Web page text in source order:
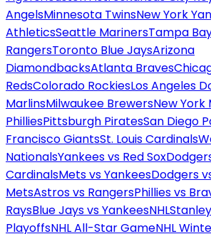
AngelsMinnesota TwinsNew York
AthleticsSeattle MarinersTampa
RangersToronto Blue JaysArizona
DiamondbacksAtlanta Braves
RedsColorado RockiesLos Angeles
MarlinsMilwaukee BrewersNew York
PhilliesPittsburgh PiratesSan Diego
Francisco GiantsSt. Louis Cardinals
NationalsYankees vs Red Sox
CardinalsMets vs YankeesDodgers
MetsAstros vs RangersPhillies vs
RaysBlue Jays vs YankeesNHL
PlayoffsNHL All-Star GameNHL